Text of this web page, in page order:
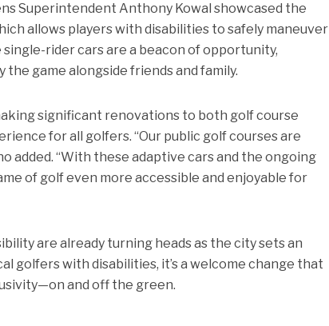
Superintendent Anthony Kowal showcased the
allows players with disabilities to safely maneuver
rider cars are a beacon of opportunity,
game alongside friends and family.
significant renovations to both golf course
for all golfers. “Our public golf courses are
added. “With these adaptive cars and the ongoing
of golf even more accessible and enjoyable for
are already turning heads as the city sets an
golfers with disabilities, it’s a welcome change that
and off the green.